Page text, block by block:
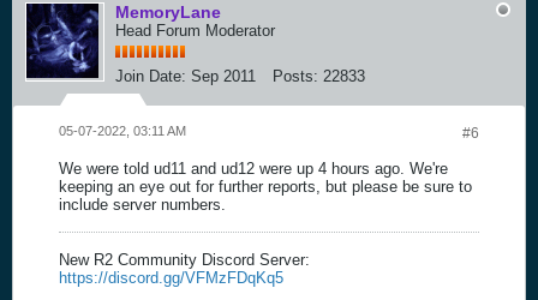
MemoryLane
Head Forum Moderator
Join Date: Sep 2011 Posts: 22833
#6
05-07-2022, 03:11 AM
We were told ud11 and ud12 were up 4 hours ago. We're
keeping an eye out for further reports, but please be sure to
include server numbers.
New R2 Community Discord Server:
https://discord.gg/VFMzFDqKq5